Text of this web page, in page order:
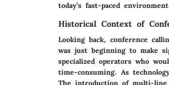
today’s fast-paced
Historical Context of
Looking back, conference
was just beginning to make
specialized operators who
time-consuming. As
The introduction of multi-line